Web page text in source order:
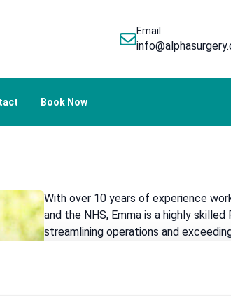
Email
Book Now
With over 10 years of experience
and the NHS, Emma is a highly
streamlining operations and
possesses an in-depth
practice runs efficiently and
a welcoming and supportive
prioritising clear communication and